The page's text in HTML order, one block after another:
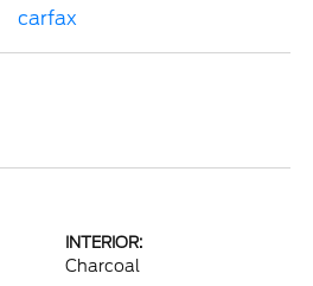
INTERIOR:
Charcoal